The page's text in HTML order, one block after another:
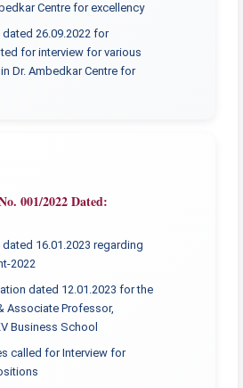
Centre for excellency
26.09.2022 for
for interview for various
Dr. Ambedkar Centre for
001/2022 Dated:
16.01.2023 regarding
2022
dated 12.01.2023 for the
Associate Professor,
Business School
called for Interview for